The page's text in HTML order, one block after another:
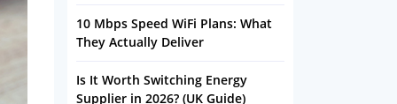
10 Mbps Speed WiFi Plans: What
They Actually Deliver
Is It Worth Switching Energy
Supplier in 2026? (UK Guide)